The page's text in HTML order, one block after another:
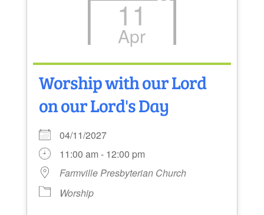
11
Apr
Worship with our Lord
on our Lord's Day
04/11/2027
11:00 am - 12:00 pm
Farmville Presbyterian Church
Worship